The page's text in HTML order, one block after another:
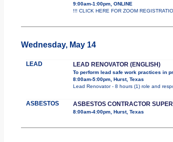
9:00am-1:00pm, ONLINE
!!! CLICK HERE FOR ZOOM
Wednesday, May 14
LEAD LEAD RENOVATOR (ENGLISH)
To perform lead safe work practices in
8:00am-5:00pm, Hurst, Texas
Lead Renovator - 8 hours (1) role and
ASBESTOS ASBESTOS CONTRACTOR
8:00am-4:00pm, Hurst, Texas